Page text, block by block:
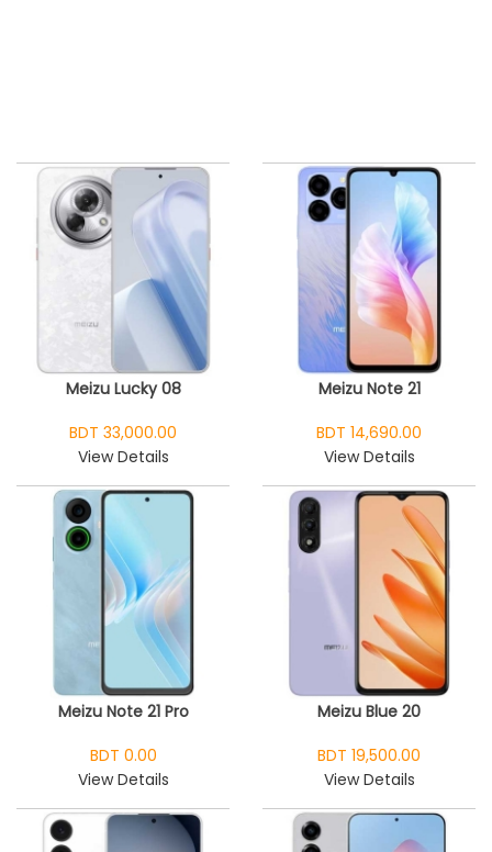
Meizu Lucky 08
BDT 33,000.00
View Details
Meizu Note 21
BDT 14,690.00
View Details
Meizu Note 21 Pro
BDT 0.00
View Details
Meizu Blue 20
BDT 19,500.00
View Details